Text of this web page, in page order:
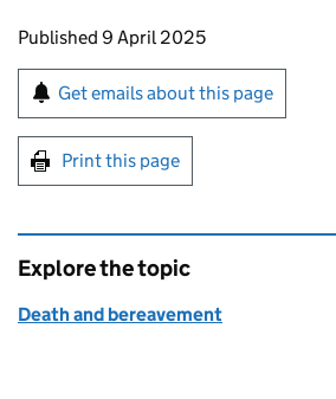
Updates to this page
Published 9 April 2025
Sign up for emails or
Get emails about this page
Print this page
Explore the topic
Death and bereavement